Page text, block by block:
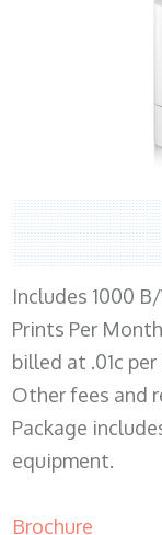
Includes 1000
Prints Per
billed at .01c
Other fees and
Package
equipment.
Brochure